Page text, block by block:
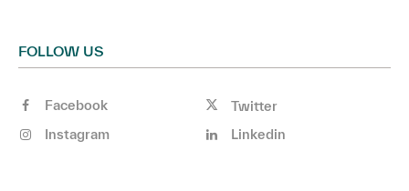
FOLLOW US
Facebook
Twitter
Instagram
Linkedin